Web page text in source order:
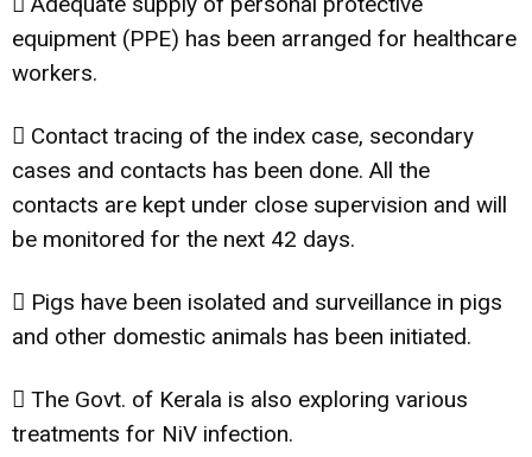
equipment (PPE) has been arranged for healthcare
workers.
 Contact tracing of the index case, secondary
cases and contacts has been done. All the
contacts are kept under close supervision and will
be monitored for the next 42 days.
 Pigs have been isolated and surveillance in pigs
and other domestic animals has been initiated.
 The Govt. of Kerala is also exploring various
treatments for NiV infection.